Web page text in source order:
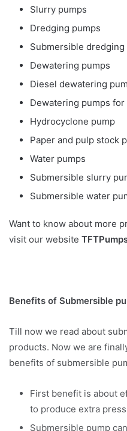
Slurry pumps
Dredging pumps
Submersible dredging
Dewatering pumps
Diesel dewatering
Dewatering pumps for
Hydrocyclone pump
Paper and pulp stock
Water pumps
Submersible slurry
Submersible water
Want to know about more
visit our website
Benefits of Submersible
Till now we read about
products. Now we are
benefits of submersible
First benefit is about
to produce extra
Submersible pump